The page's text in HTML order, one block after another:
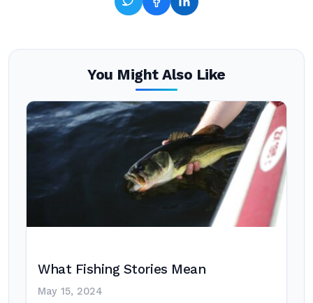
You Might Also Like
What Fishing Stories Mean
May 15, 2024